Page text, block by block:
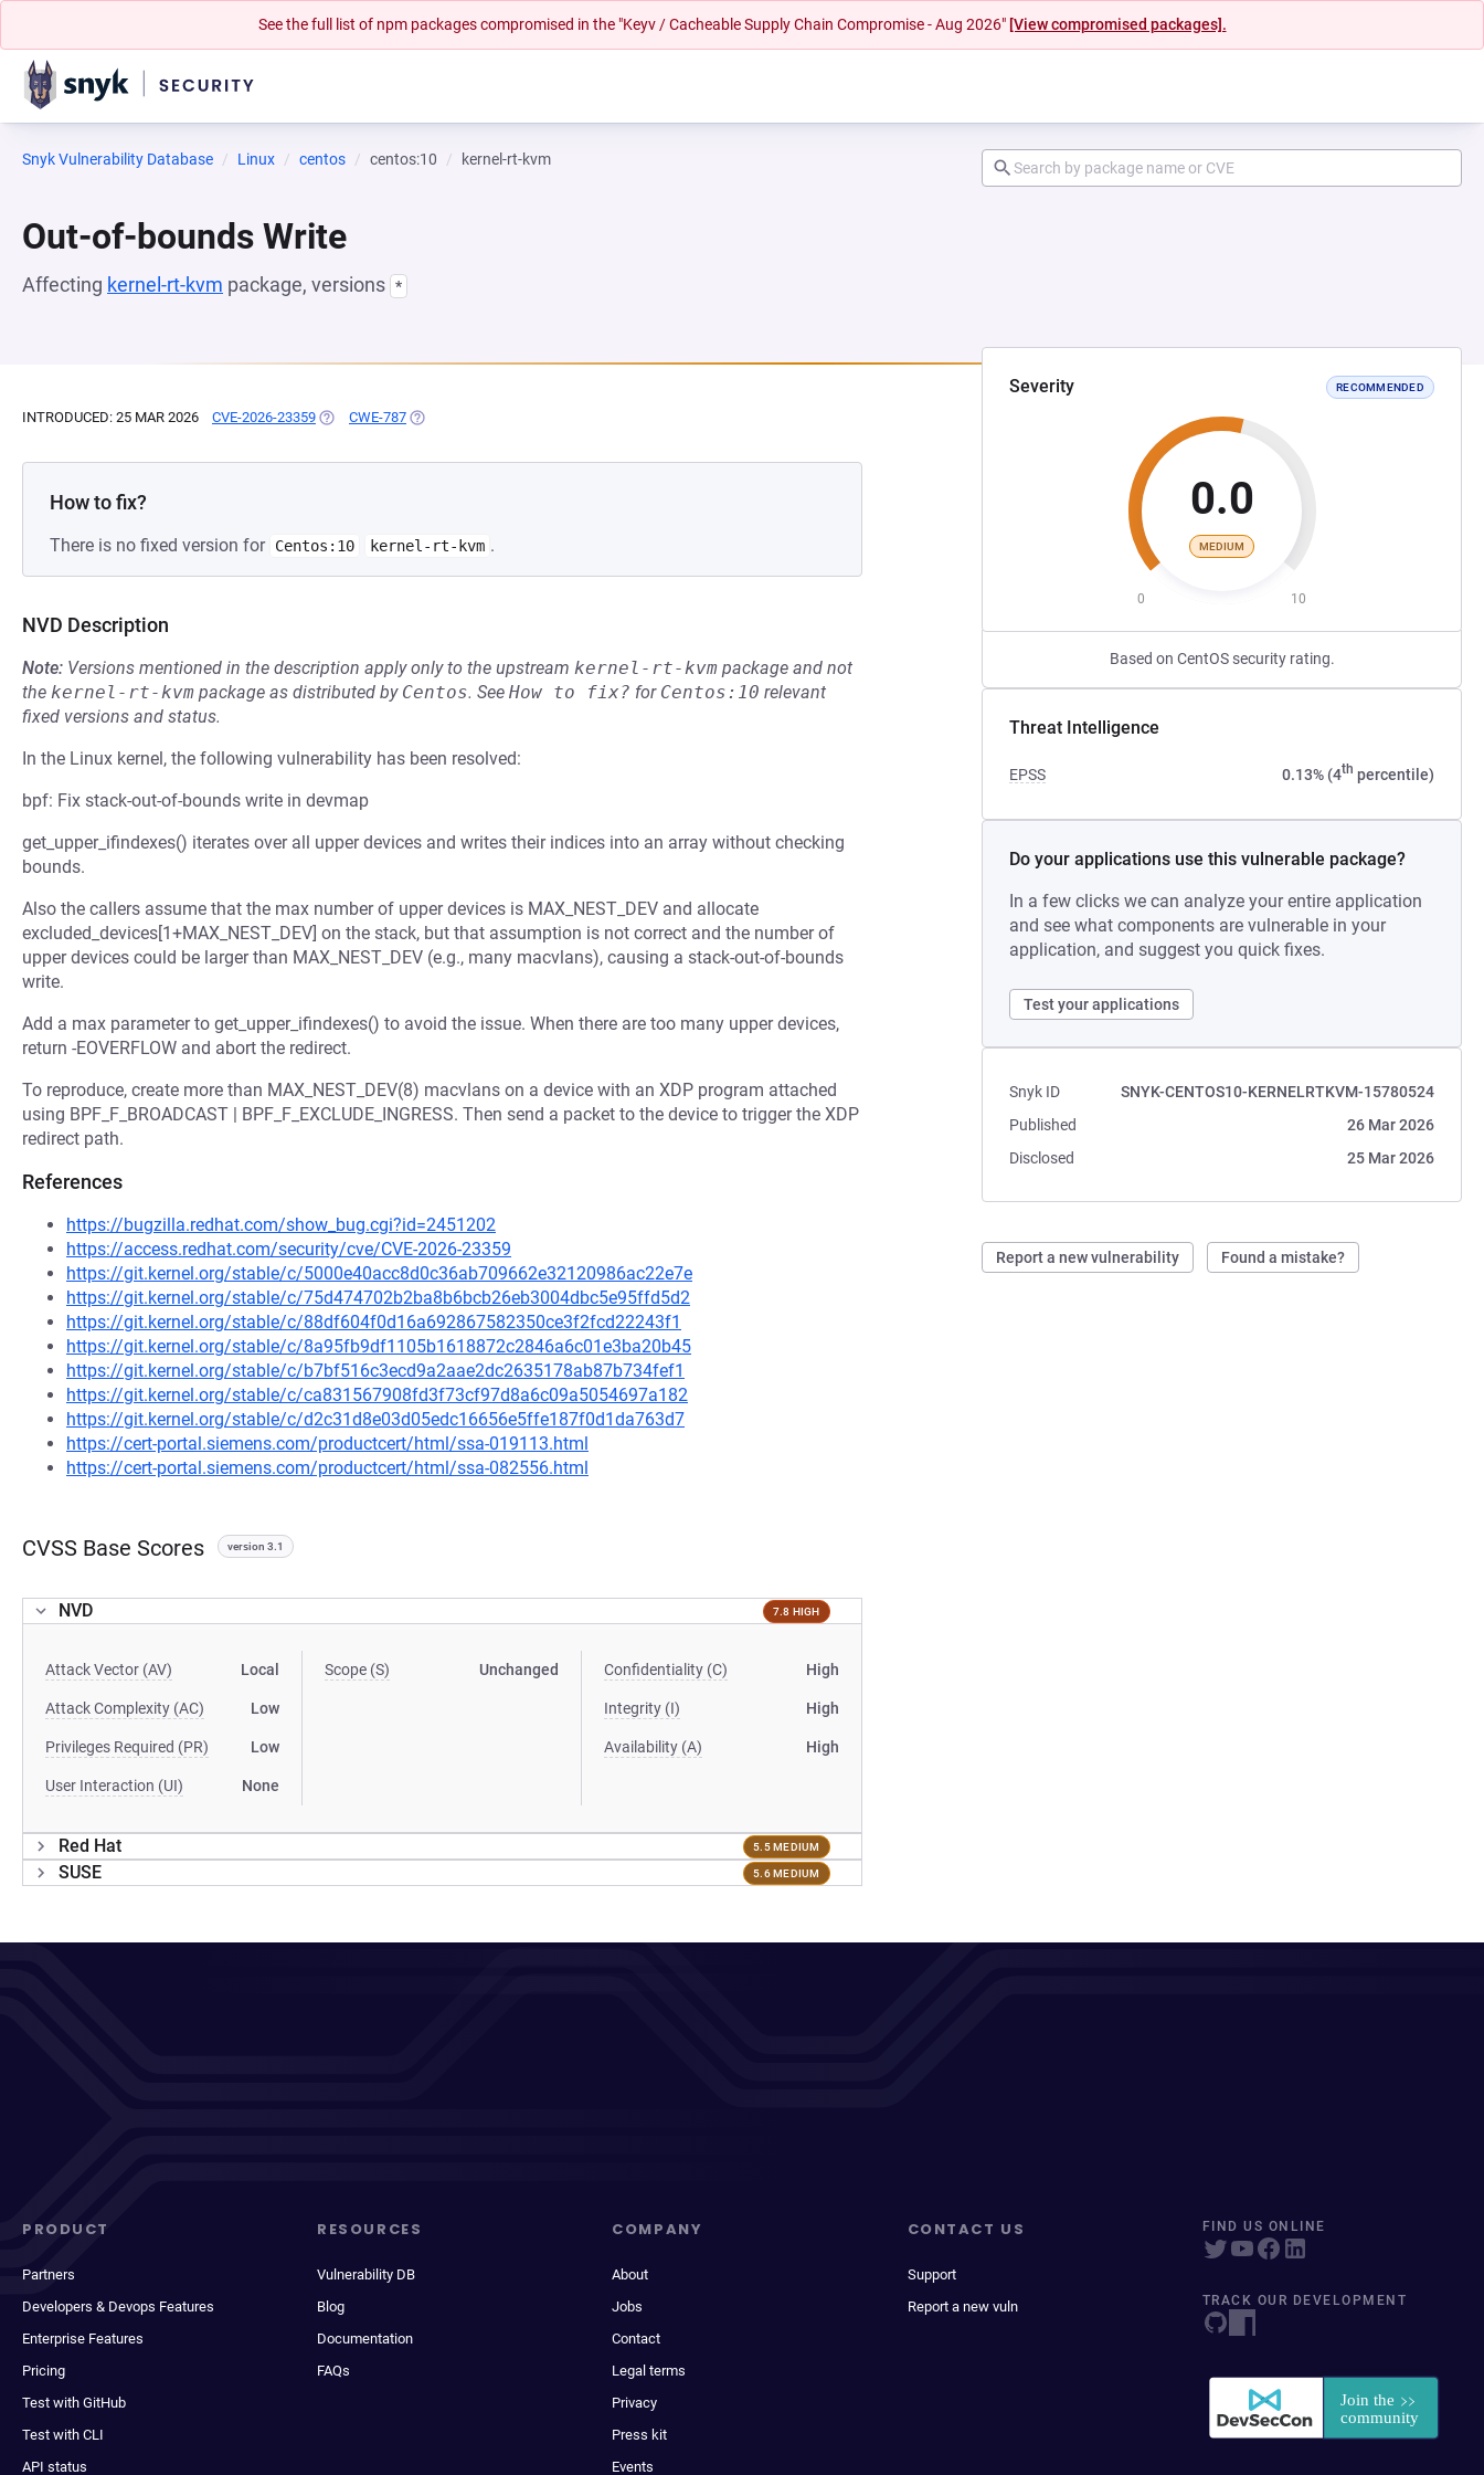
See the full list of npm packages compromised in the "Keyv / Cacheable Supply Chain Compromise - Aug 2026" [View compromised packages].
Snyk Vulnerability Database Linux centos centos:10 kernel-rt-kvm
Out-of-bounds Write
Affecting kernel-rt-kvm package, versions *
Severity RECOMMENDED
0.0
MEDIUM
0 10
Based on CentOS security rating.
Threat Intelligence
EPSS 0.13% (4th percentile)
Do your applications use this vulnerable package?
In a few clicks we can analyze your entire application
and see what components are vulnerable in your
application, and suggest you quick fixes.
Test your applications
Snyk ID
SNYK-CENTOS10-KERNELRTKVM-15780524
Published
26 Mar 2026
Disclosed
25 Mar 2026
Report a new vulnerability Found a mistake?
INTRODUCED: 25 MAR 2026 CVE-2026-23359 (OPENS IN A NEW TAB)
CWE-787 (OPENS IN A NEW TAB)
How to fix?
There is no fixed version for Centos:10 kernel-rt-kvm .
NVD Description
Note: Versions mentioned in the description apply only to the upstream kernel-rt-kvm package and not
the kernel-rt-kvm package as distributed by Centos. See How to fix? for Centos:10 relevant
fixed versions and status.
In the Linux kernel, the following vulnerability has been resolved:
bpf: Fix stack-out-of-bounds write in devmap
get_upper_ifindexes() iterates over all upper devices and writes their indices into an array without checking
bounds.
Also the callers assume that the max number of upper devices is MAX_NEST_DEV and allocate
excluded_devices[1+MAX_NEST_DEV] on the stack, but that assumption is not correct and the number of
upper devices could be larger than MAX_NEST_DEV (e.g., many macvlans), causing a stack-out-of-bounds
write.
Add a max parameter to get_upper_ifindexes() to avoid the issue. When there are too many upper devices,
return -EOVERFLOW and abort the redirect.
To reproduce, create more than MAX_NEST_DEV(8) macvlans on a device with an XDP program attached
using BPF_F_BROADCAST | BPF_F_EXCLUDE_INGRESS. Then send a packet to the device to trigger the XDP
redirect path.
References
https://bugzilla.redhat.com/show_bug.cgi?id=2451202
https://access.redhat.com/security/cve/CVE-2026-23359
https://git.kernel.org/stable/c/5000e40acc8d0c36ab709662e32120986ac22e7e
https://git.kernel.org/stable/c/75d474702b2ba8b6bcb26eb3004dbc5e95ffd5d2
https://git.kernel.org/stable/c/88df604f0d16a692867582350ce3f2fcd22243f1
https://git.kernel.org/stable/c/8a95fb9df1105b1618872c2846a6c01e3ba20b45
https://git.kernel.org/stable/c/b7bf516c3ecd9a2aae2dc2635178ab87b734fef1
https://git.kernel.org/stable/c/ca831567908fd3f73cf97d8a6c09a5054697a182
https://git.kernel.org/stable/c/d2c31d8e03d05edc16656e5ffe187f0d1da763d7
https://cert-portal.siemens.com/productcert/html/ssa-019113.html
https://cert-portal.siemens.com/productcert/html/ssa-082556.html
CVSS Base Scores version 3.1
NVD 7.8 HIGH
Attack Vector (AV) Local
Attack Complexity (AC) Low
Privileges Required (PR) Low
User Interaction (UI) None
Scope (S) Unchanged Confidentiality (C) High
Integrity (I) High
Availability (A) High
Red Hat 5.5 MEDIUM
SUSE 5.6 MEDIUM
PRODUCT
Partners
Developers & Devops Features
Enterprise Features
Pricing
Test with GitHub
Test with CLI
API status
RESOURCES
Vulnerability DB
Blog
Documentation
FAQs
COMPANY
About
Jobs
Contact
Legal terms
Privacy
Press kit
Events
CONTACT US
Support
Report a new vuln
FIND US ONLINE
TRACK OUR DEVELOPMENT